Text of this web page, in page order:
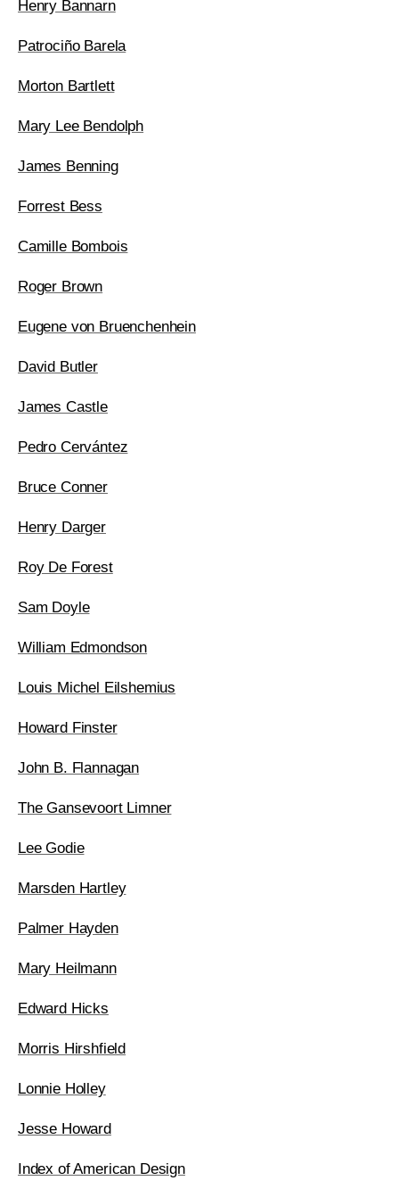
Henry Bannarn
Patrociño Barela
Morton Bartlett
Mary Lee Bendolph
James Benning
Forrest Bess
Camille Bombois
Roger Brown
Eugene von Bruenchenhein
David Butler
James Castle
Pedro Cervántez
Bruce Conner
Henry Darger
Roy De Forest
Sam Doyle
William Edmondson
Louis Michel Eilshemius
Howard Finster
John B. Flannagan
The Gansevoort Limner
Lee Godie
Marsden Hartley
Palmer Hayden
Mary Heilmann
Edward Hicks
Morris Hirshfield
Lonnie Holley
Jesse Howard
Index of American Design